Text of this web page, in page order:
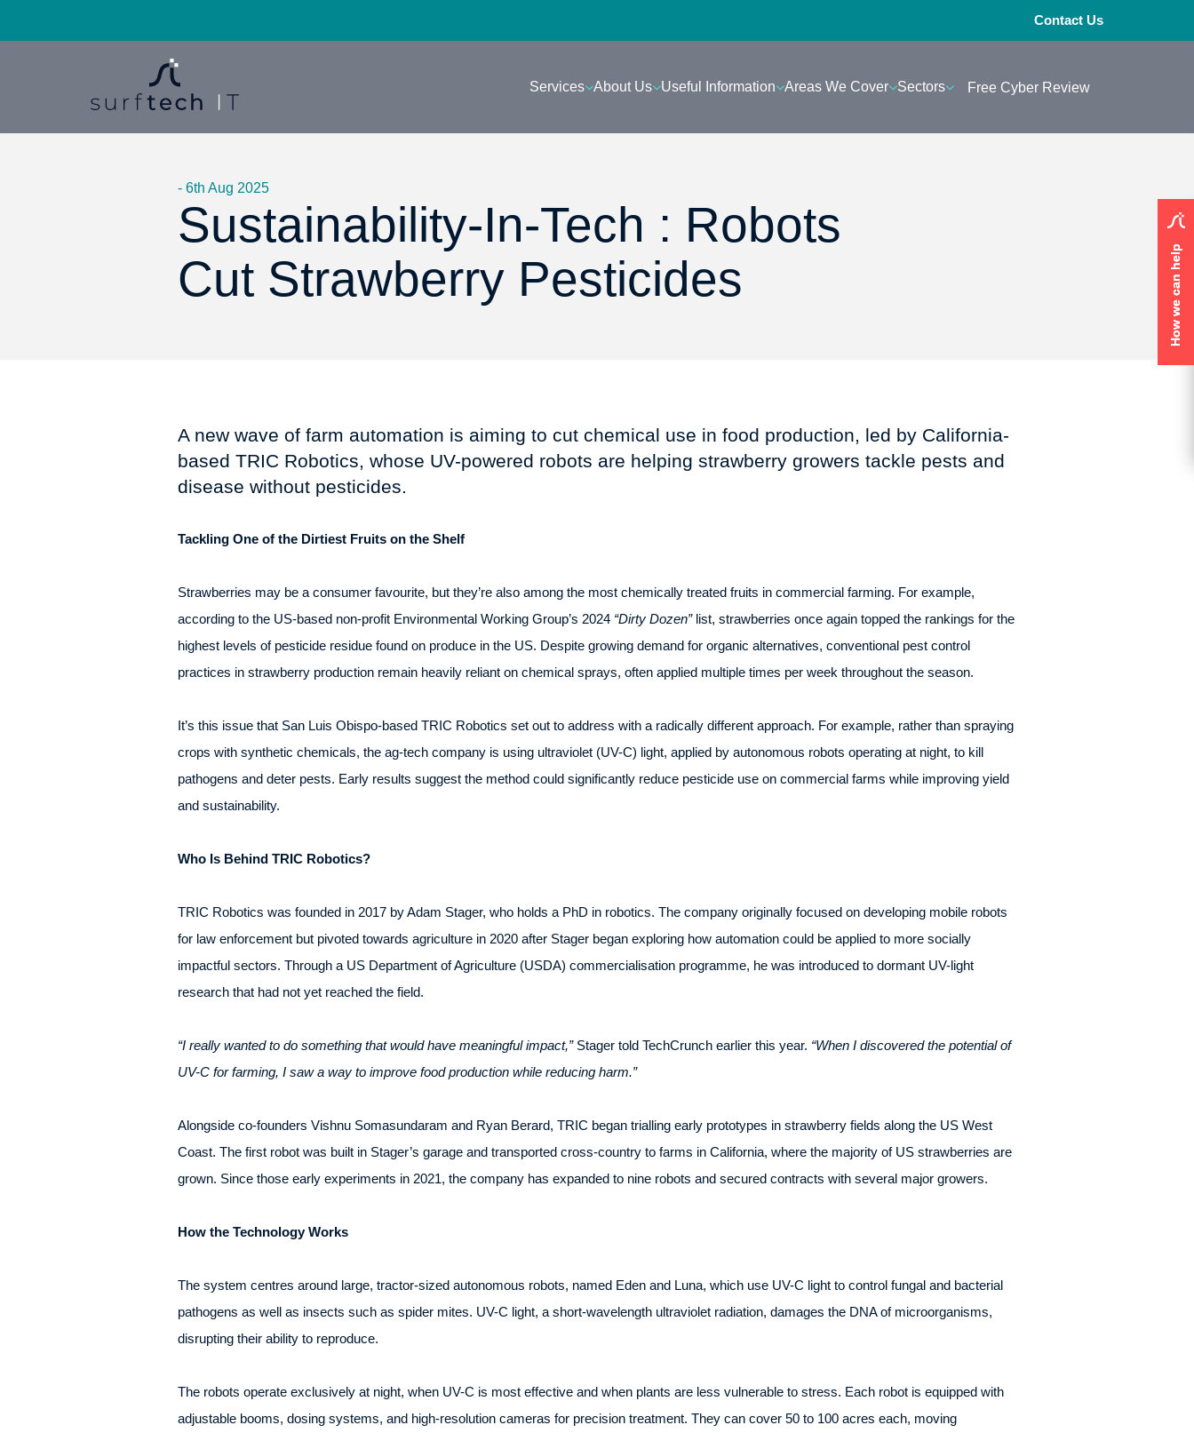
How we can help
How we can help
Contact Us
Services About Us Useful Information Areas We Cover Sectors Free Cyber Review
- 6th Aug 2025
Sustainability-In-Tech : Robots
Cut Strawberry Pesticides
A new wave of farm automation is aiming to cut chemical use in food production, led by California-
based TRIC Robotics, whose UV-powered robots are helping strawberry growers tackle pests and
disease without pesticides.
Tackling One of the Dirtiest Fruits on the Shelf
Strawberries may be a consumer favourite, but they’re also among the most chemically treated fruits in commercial farming. For example,
according to the US-based non-profit Environmental Working Group’s 2024 “Dirty Dozen”list, strawberries once again topped the rankings for the
highest levels of pesticide residue found on produce in the US. Despite growing demand for organic alternatives, conventional pest control
practices in strawberry production remain heavily reliant on chemical sprays, often applied multiple times per week throughout the season.
It’s this issue that San Luis Obispo-based TRIC Robotics set out to address with a radically different approach. For example, rather than spraying
crops with synthetic chemicals, the ag-tech company is using ultraviolet (UV-C) light, applied by autonomous robots operating at night, to kill
pathogens and deter pests. Early results suggest the method could significantly reduce pesticide use on commercial farms while improving yield
and sustainability.
Who Is Behind TRIC Robotics?
TRIC Robotics was founded in 2017 by Adam Stager, who holds a PhD in robotics. The company originally focused on developing mobile robots
for law enforcement but pivoted towards agriculture in 2020 after Stager began exploring how automation could be applied to more socially
impactful sectors. Through a US Department of Agriculture (USDA) commercialisation programme, he was introduced to dormant UV-light
research that had not yet reached the field.
“I really wanted to do something that would have meaningful impact,”Stager told TechCrunch earlier this year. “When I discovered the potential of
UV-C for farming, I saw a way to improve food production while reducing harm.”
Alongside co-founders Vishnu Somasundaram and Ryan Berard, TRIC began trialling early prototypes in strawberry fields along the US West
Coast. The first robot was built in Stager’s garage and transported cross-country to farms in California, where the majority of US strawberries are
grown. Since those early experiments in 2021, the company has expanded to nine robots and secured contracts with several major growers.
How the Technology Works
The system centres around large, tractor-sized autonomous robots, named Eden and Luna, which use UV-C light to control fungal and bacterial
pathogens as well as insects such as spider mites. UV-C light, a short-wavelength ultraviolet radiation, damages the DNA of microorganisms,
disrupting their ability to reproduce.
The robots operate exclusively at night, when UV-C is most effective and when plants are less vulnerable to stress. Each robot is equipped with
adjustable booms, dosing systems, and high-resolution cameras for precision treatment. They can cover 50 to 100 acres each, moving